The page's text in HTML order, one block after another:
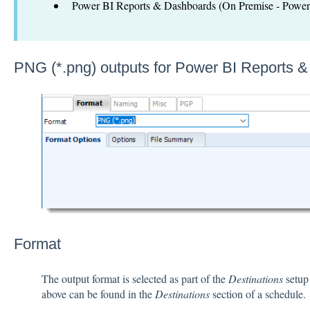
Power BI Reports & Dashboards (On Premise -
PNG (*.png) outputs for Power BI Reports
Format
The output format is selected as part of the Destinationssetup
above can be found in the Destinationssection of a schedule.